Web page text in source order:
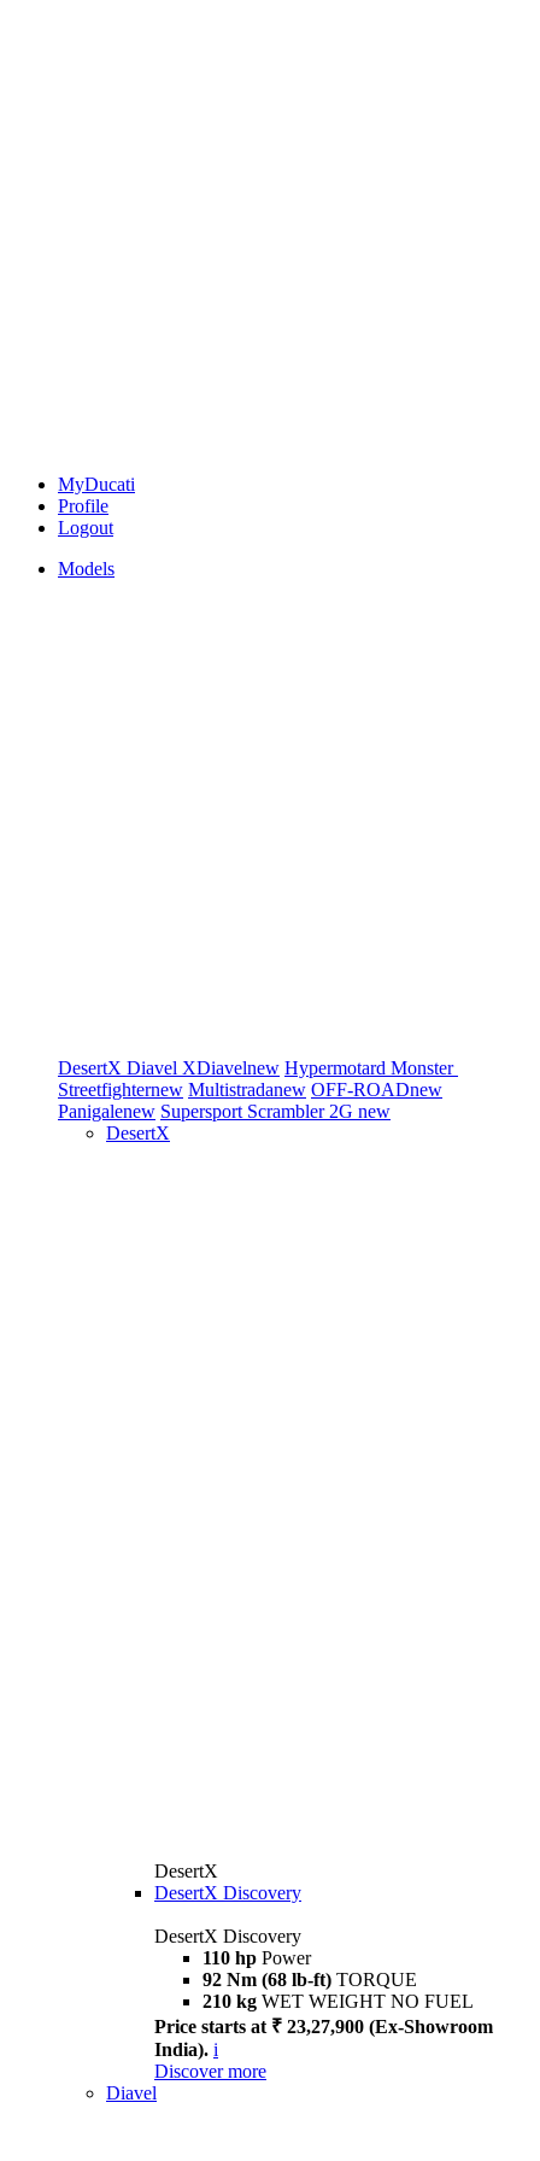
MyDucati
Profile
Logout
Models
DesertX Diavel XDiavelnew Hypermotard Monster
Streetfighternew Multistradanew OFF-ROADnew
Panigalenew Supersport Scrambler 2G new
DesertX
DesertX
DesertX Discovery
DesertX Discovery
110 hp Power
92 Nm (68 lb-ft) TORQUE
210 kg WET WEIGHT NO FUEL
Price starts at ₹ 23,27,900 (Ex-Showroom
India). i
Discover more
Diavel